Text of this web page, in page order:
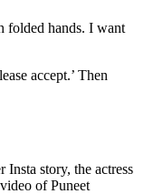
folded hands. I want
accept.’ Then
story, the actress
of Puneet